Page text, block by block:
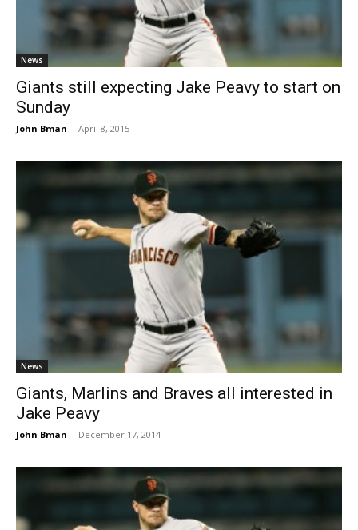
News
Giants still expecting Jake Peavy to start on
Sunday
John Bman - April 8, 2015
News
Giants, Marlins and Braves all interested in
Jake Peavy
John Bman - December 17, 2014